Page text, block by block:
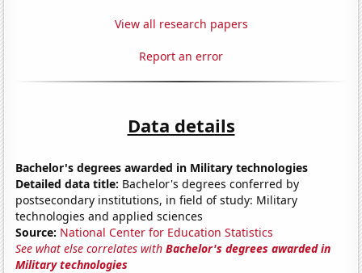
View all research papers
Report an error
Data details
Bachelor's degrees awarded in Military technologies
Detailed data title: Bachelor's degrees conferred by
postsecondary institutions, in field of study: Military
technologies and applied sciences
Source: National Center for Education Statistics
See what else correlates withBachelor's degrees awarded in
Military technologies